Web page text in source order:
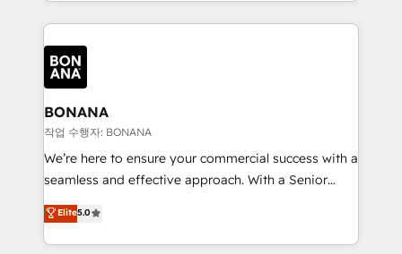
Packages: Choose ongoing support or project-based
solutions. We offer service packages designed to fit
operational aspects of your business, ensuring that
each cog in your growth machine is well-oiled and
functioning optimally. With our expertise in leading
platforms like Salesforce and HubSpot, we bring a
wealth of knowledge and experience to the table.
Our strategies are tailored to your business's unique
needs, ensuring a personalized approach that aligns
with your growth objectives.
BONANA
작업 수행자: BONANA
We’re here to ensure your commercial success with a
seamless and effective approach. With a Senior
team that has 10+ years of experience in HubSpot,
we have a deep understanding of SaaS, Business
Services and E-commerce together with Retail. We
Elite5.0